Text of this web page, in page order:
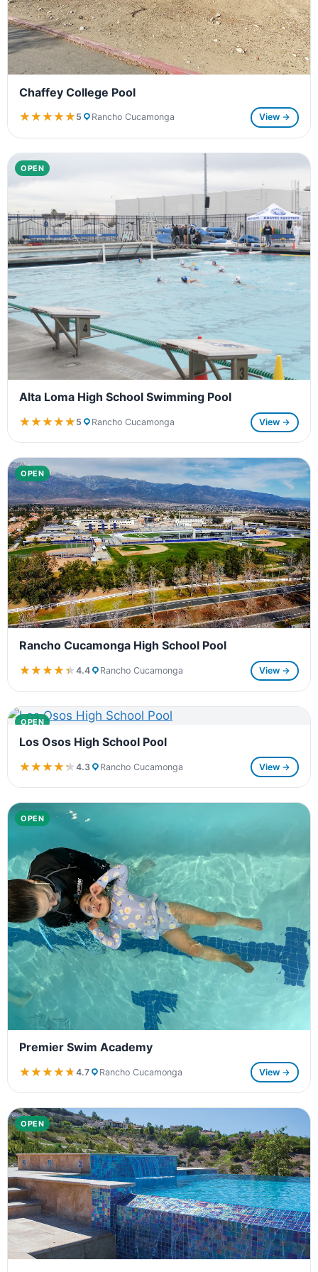
Chaffey College Pool
★★★★★
★★★★★ 5 Rancho Cucamonga View →
OPEN
Alta Loma High School Swimming Pool
★★★★★
★★★★★ 5 Rancho Cucamonga View →
OPEN
Rancho Cucamonga High School Pool
★★★★★
★★★★★4.4 Rancho Cucamonga View →
OPEN
Los Osos High School Pool
★★★★★
★★★★★4.3 Rancho Cucamonga View →
OPEN
Premier Swim Academy
★★★★★
★★★★★4.7 Rancho Cucamonga View →
OPEN